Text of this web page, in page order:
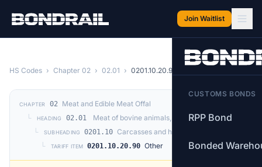
Join Waitlist
CUSTOMS BONDS
RPP Bond
Bonded
HS Codes › Chapter 02 › 02.01 › 0201.10.20.90
CHAPTER 02
Meat and Edible Meat Offal
└
HEADING 02.01
Meat of bovine animals, fresh or chilled.
└
SUBHEADING 0201.10 Carcasses and half-carcasses
└
TARIFF ITEM 0201.10.20.90 Other